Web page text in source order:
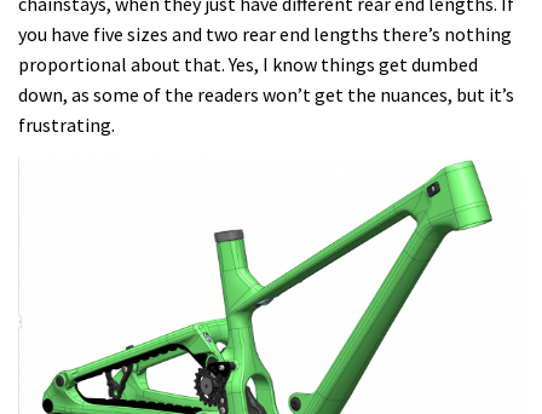
you have five sizes and two rear end lengths there’s nothing
proportional about that. Yes, I know things get dumbed
down, as some of the readers won’t get the nuances, but it’s
frustrating.